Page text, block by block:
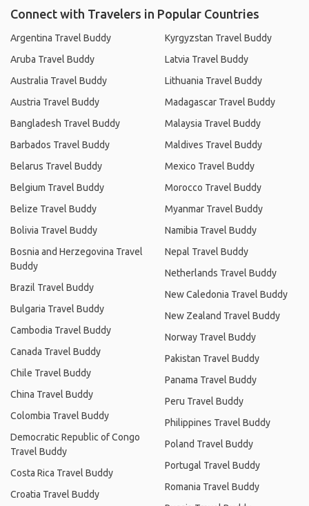
Connect with Travelers in Popular Countries
Argentina Travel Buddy
Aruba Travel Buddy
Australia Travel Buddy
Austria Travel Buddy
Bangladesh Travel Buddy
Barbados Travel Buddy
Belarus Travel Buddy
Belgium Travel Buddy
Belize Travel Buddy
Bolivia Travel Buddy
Bosnia and Herzegovina Travel
Buddy
Brazil Travel Buddy
Bulgaria Travel Buddy
Cambodia Travel Buddy
Canada Travel Buddy
Chile Travel Buddy
China Travel Buddy
Colombia Travel Buddy
Democratic Republic of Congo
Travel Buddy
Costa Rica Travel Buddy
Croatia Travel Buddy
Kyrgyzstan Travel Buddy
Latvia Travel Buddy
Lithuania Travel Buddy
Madagascar Travel Buddy
Malaysia Travel Buddy
Maldives Travel Buddy
Mexico Travel Buddy
Morocco Travel Buddy
Myanmar Travel Buddy
Namibia Travel Buddy
Nepal Travel Buddy
Netherlands Travel Buddy
New Caledonia Travel Buddy
New Zealand Travel Buddy
Norway Travel Buddy
Pakistan Travel Buddy
Panama Travel Buddy
Peru Travel Buddy
Philippines Travel Buddy
Poland Travel Buddy
Portugal Travel Buddy
Romania Travel Buddy